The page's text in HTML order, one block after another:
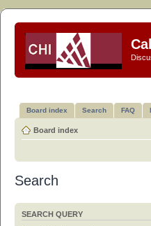
Board index Search FAQ
Board index
Search
SEARCH QUERY